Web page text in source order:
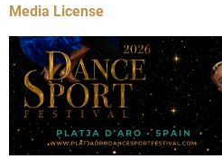
Media License